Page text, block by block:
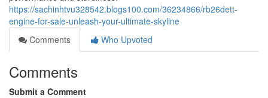
https://sachinhtvu328542.blogs100.com/36234866/rb26dett-
engine-for-sale-unleash-your-ultimate-skyline
Comments
Who Upvoted
Comments
Submit a Comment